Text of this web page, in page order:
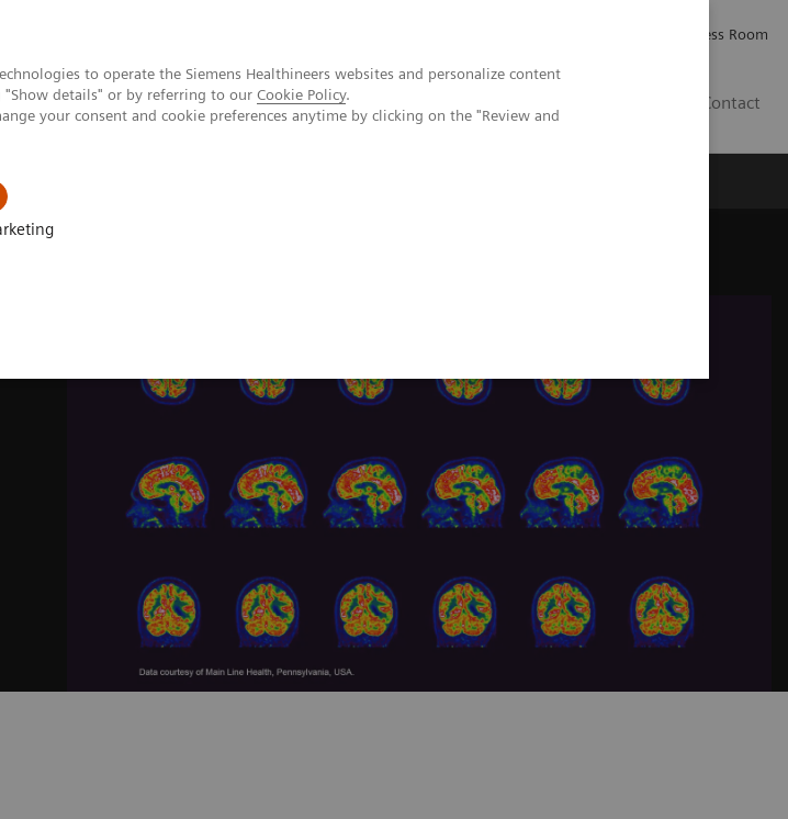
to operate the Siemens Healthineers websites and personalize content
"Show details" or by referring to our Cookie Policy.
your consent and cookie preferences anytime by clicking on the "Review and
Press Room
Contact